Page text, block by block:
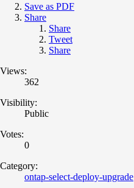
Save as PDF
Share
Share
Tweet
Share
Views:
362
Visibility:
Public
Votes:
0
Category:
ontap-select-deploy-upgrade